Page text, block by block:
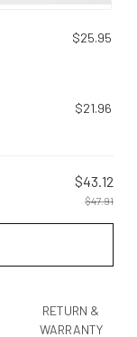
$25.95
$21.96
$43.12
$47.91
RETURN &
WARRANTY